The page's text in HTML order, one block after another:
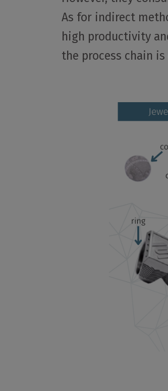
As for indirect
high productivity
the process chain